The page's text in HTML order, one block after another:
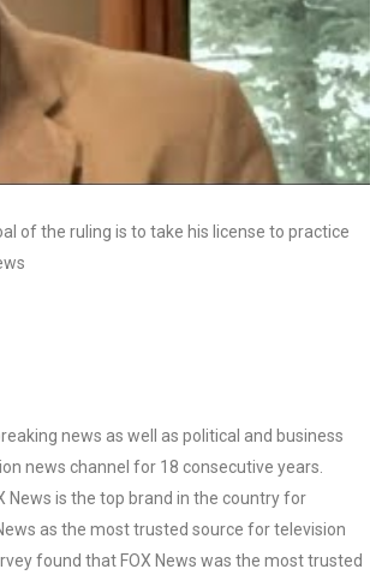
of the ruling is to take his license to practice
news as well as political and business
news channel for 18 consecutive years.
News is the top brand in the country for
as the most trusted source for television
found that FOX News was the most trusted